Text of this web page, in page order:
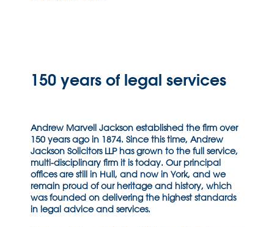
150 years of legal services
Andrew Marvell Jackson established the firm over
150 years ago in 1874. Since this time, Andrew
Jackson Solicitors LLP has grown to the full service,
multi-disciplinary firm it is today. Our principal
offices are still in Hull, and now in York, and we
remain proud of our heritage and history, which
was founded on delivering the highest standards
in legal advice and services.